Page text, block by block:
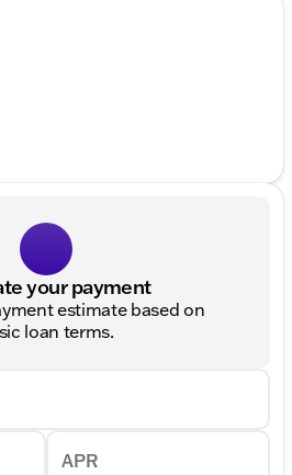
your payment
estimate based on
loan terms.
APR